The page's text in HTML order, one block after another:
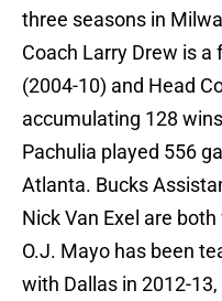
three seasons in
Coach Larry Drew is
(2004-10) and Head
accumulating 128
Pachulia played 556
Atlanta. Bucks
Nick Van Exel are
O.J. Mayo has been
with Dallas in 2012-